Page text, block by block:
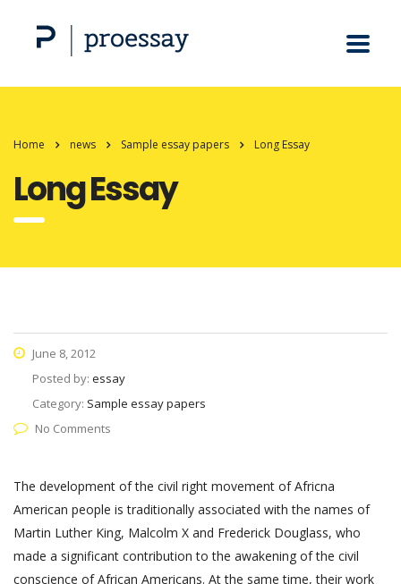
Home news Sample essay papers Long Essay
Long Essay
June 8, 2012
Posted by: essay
Category: Sample essay papers
No Comments
The development of the civil right movement of Africna
American people is traditionally associated with the names of
Martin Luther King, Malcolm X and Frederick Douglass, who
made a significant contribution to the awakening of the civil
conscience of African Americans. At the same time, their work